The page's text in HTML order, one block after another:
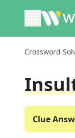
Crossword
Clue